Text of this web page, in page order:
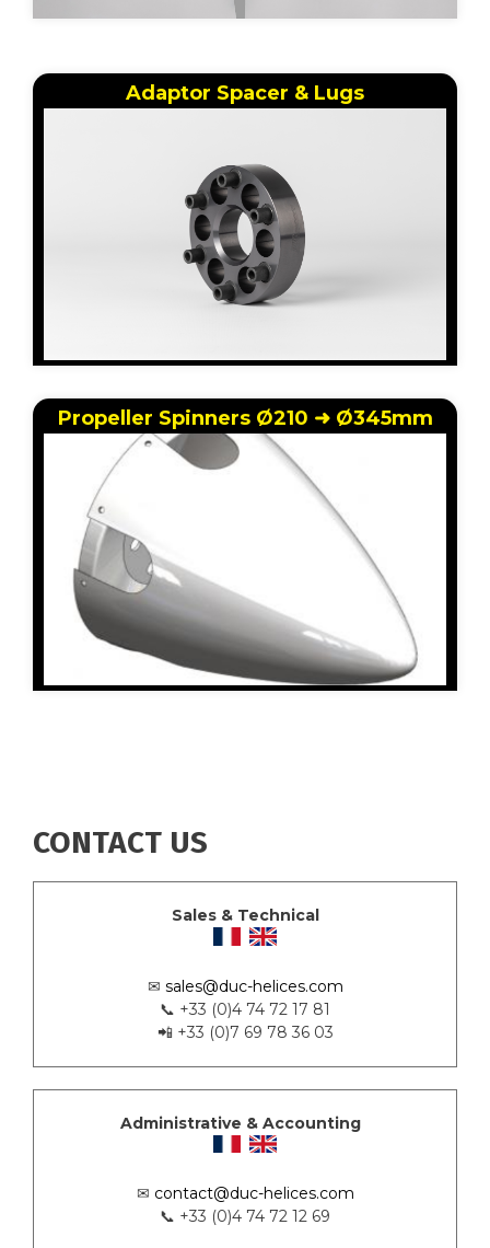
Adaptor Spacer & Lugs
Propeller Spinners Ø210 ➜ Ø345mm
CONTACT US
Sales & Technical
✉ sales@duc-helices.com
📞 +33 (0)4 74 72 17 81
📲 +33 (0)7 69 78 36 03
Administrative & Accounting
✉ contact@duc-helices.com
📞 +33 (0)4 74 72 12 69